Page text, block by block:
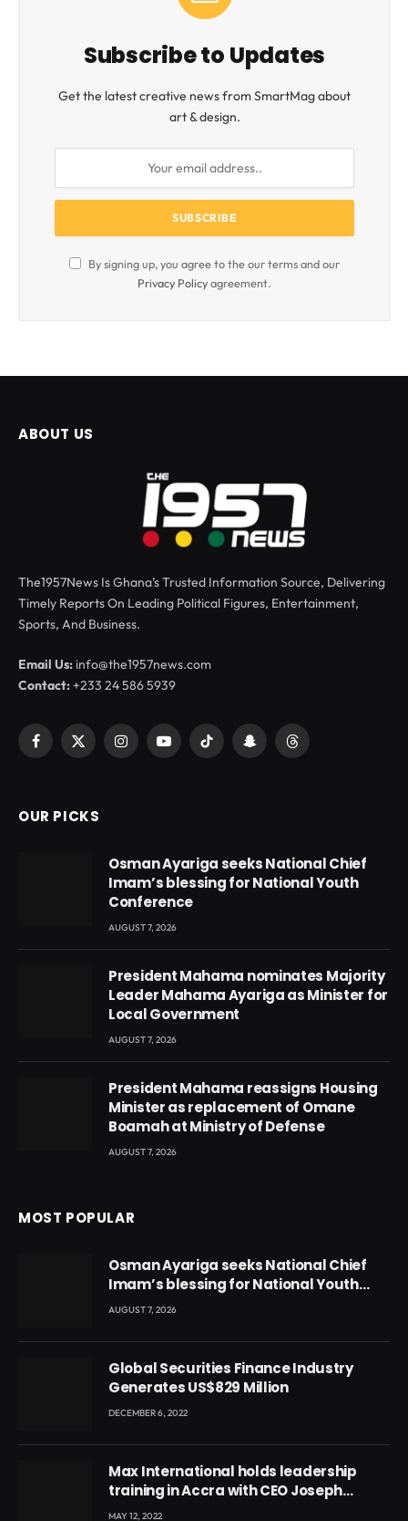
Subscribe to Updates
Get the latest creative news from SmartMag about
art & design.
By signing up, you agree to the our terms and our
Privacy Policyagreement.
ABOUT US
The1957News Is Ghana’s Trusted Information Source, Delivering
Timely Reports On Leading Political Figures, Entertainment,
Sports, And Business.
Email Us: info@the1957news.com
Contact:+233 24 586 5939
Facebook
X
InstagramYouTubeTikTok SnapchatThreads
OUR PICKS
Osman Ayariga seeks National Chief
Imam’s blessing for National Youth
Conference
AUGUST 7, 2026
President Mahama nominates Majority
Leader Mahama Ayariga as Minister for
Local Government
AUGUST 7, 2026
President Mahama reassigns Housing
Minister as replacement of Omane
Boamah at Ministry of Defense
AUGUST 7, 2026
MOST POPULAR
Osman Ayariga seeks National Chief
Imam’s blessing for National Youth
Conference
AUGUST 7, 2026
Global Securities Finance Industry
Generates US$829 Million
DECEMBER 6, 2022
Max International holds leadership
training in Accra with CEO Joseph
Voyticky
MAY 12, 2022